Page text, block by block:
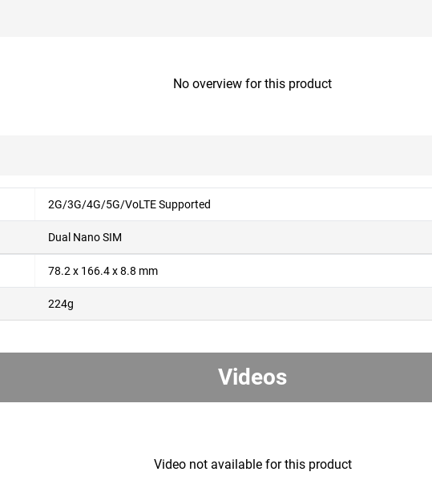
No overview for this product
2G/3G/4G/5G/VoLTE Supported
Dual Nano SIM
78.2 x 166.4 x 8.8 mm
224g
Videos
Video not available for this product